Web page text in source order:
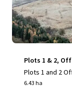
Plots 1 & 2,
Plots 1 and 2
6.43 ha